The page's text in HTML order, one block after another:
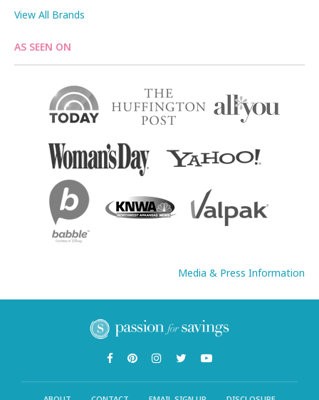
View All Brands
AS SEEN ON
Media & Press Information